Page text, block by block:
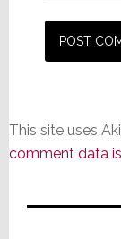
This site uses
comment data
Primary